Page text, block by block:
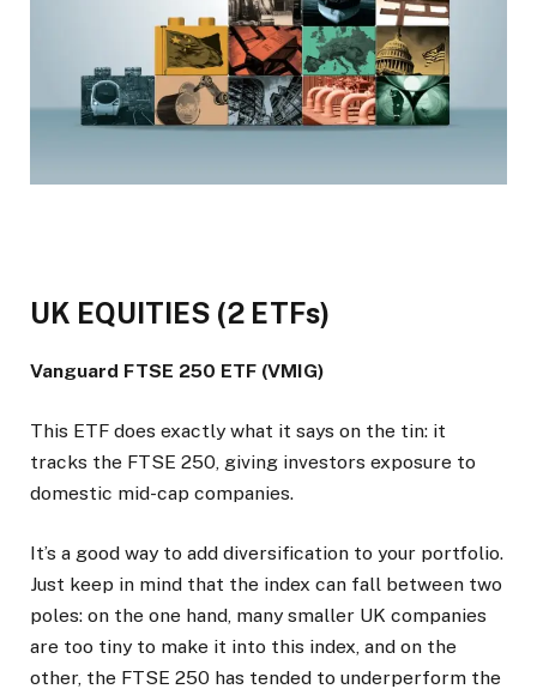
UK EQUITIES (2 ETFs)
Vanguard FTSE 250 ETF (VMIG)
This ETF does exactly what it says on the tin: it
tracks the FTSE 250, giving investors exposure to
domestic mid-cap companies.
It’s a good way to add diversification to your portfolio.
Just keep in mind that the index can fall between two
poles: on the one hand, many smaller UK companies
are too tiny to make it into this index, and on the
other, the FTSE 250 has tended to underperform the